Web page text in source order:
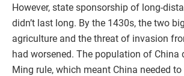
However, state sponsorship of long-
didn’t last long. By the 1430s, the two
agriculture and the threat of invasion
had worsened. The population of China
Ming rule, which meant China needed